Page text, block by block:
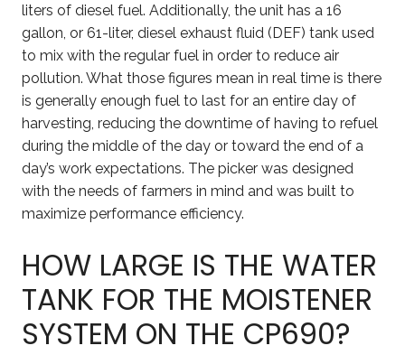
liters of diesel fuel. Additionally, the unit has a 16
gallon, or 61-liter, diesel exhaust fluid (DEF) tank used
to mix with the regular fuel in order to reduce air
pollution. What those figures mean in real time is there
is generally enough fuel to last for an entire day of
harvesting, reducing the downtime of having to refuel
during the middle of the day or toward the end of a
day’s work expectations. The picker was designed
with the needs of farmers in mind and was built to
maximize performance efficiency.
HOW LARGE IS THE WATER
TANK FOR THE MOISTENER
SYSTEM ON THE CP690?